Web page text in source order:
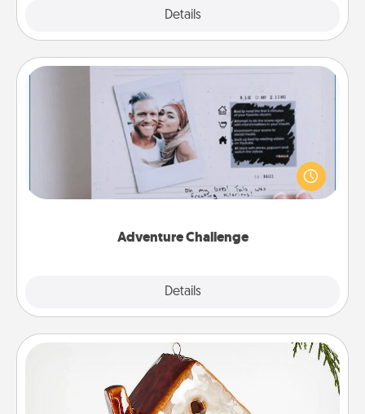
Details
Adventure Challenge
Details
Adventure Challenge
Looking for a fun adventure that work even when
"stay at home" orders are in effect? Here's one
tailor-made for you and your loved one.
Cabin Ornament